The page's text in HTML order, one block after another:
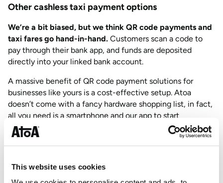
This website uses cookies
Other cashless taxi payment options
We’re a bit biased, but we think QR code payments and
taxi fares go hand-in-hand. Customers scan a code to
pay through their bank app, and funds are deposited
directly into your linked bank account.
A massive benefit of QR code payment solutions for
businesses like yours is a cost-effective setup. Atoa
doesn’t come with a fancy hardware shopping list, in fact,
all you need is a smartphone and our app to start
accepting payments in your cab.
If you’ve got a busy office taking bookings, they can use
Furthermore, this is a win for deposits and pre-payments
for airport runs or scheduled rides using payment links.